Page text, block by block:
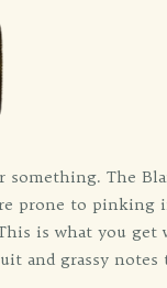
The
prone to pinking
is what you get
and grassy notes